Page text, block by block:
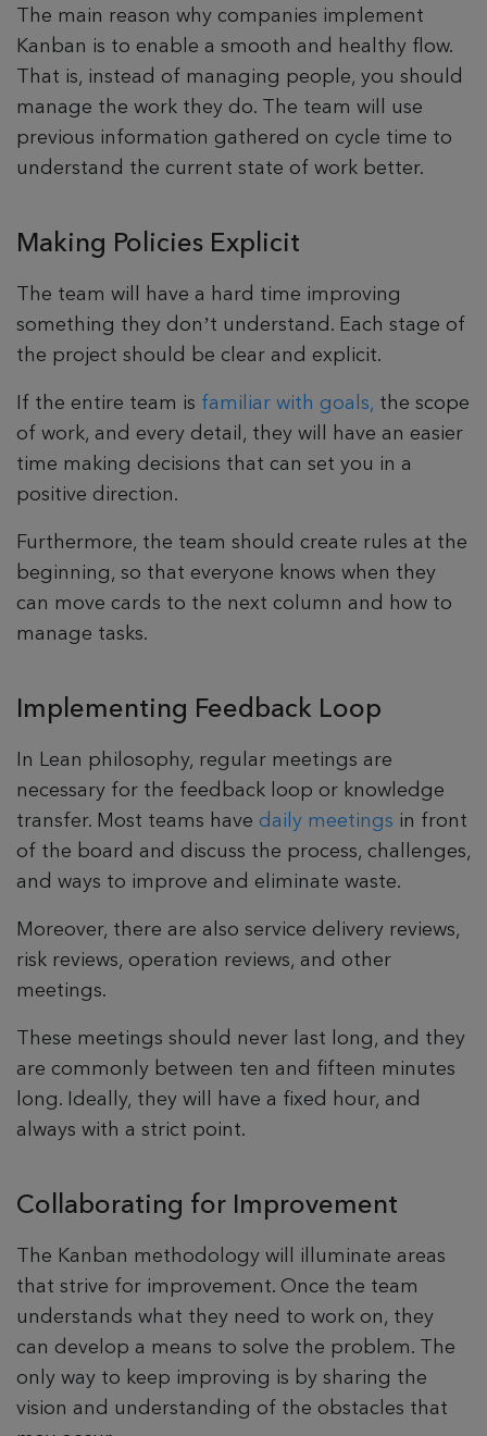
The main reason why companies implement
Kanban is to enable a smooth and healthy flow.
That is, instead of managing people, you should
manage the work they do. The team will use
previous information gathered on cycle time to
understand the current state of work better.
Making Policies Explicit
The team will have a hard time improving
something they don’t understand. Each stage of
the project should be clear and explicit.
If the entire team is familiar with goals, the scope
of work, and every detail, they will have an easier
time making decisions that can set you in a
positive direction.
Furthermore, the team should create rules at the
beginning, so that everyone knows when they
can move cards to the next column and how to
manage tasks.
Implementing Feedback Loop
In Lean philosophy, regular meetings are
necessary for the feedback loop or knowledge
transfer. Most teams have daily meetings in front
of the board and discuss the process, challenges,
and ways to improve and eliminate waste.
Moreover, there are also service delivery reviews,
risk reviews, operation reviews, and other
meetings.
These meetings should never last long, and they
are commonly between ten and fifteen minutes
long. Ideally, they will have a fixed hour, and
always with a strict point.
Collaborating for Improvement
The Kanban methodology will illuminate areas
that strive for improvement. Once the team
understands what they need to work on, they
can develop a means to solve the problem. The
only way to keep improving is by sharing the
vision and understanding of the obstacles that